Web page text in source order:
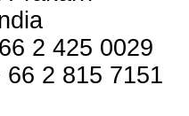
2 425 0029
66 2 815 7151